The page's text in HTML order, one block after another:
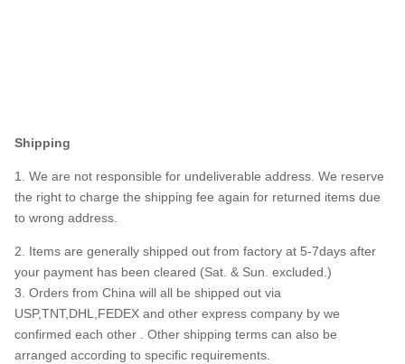
Shipping
1. We are not responsible for undeliverable address. We reserve
the right to charge the shipping fee again for returned items due
to wrong address.
2. Items are generally shipped out from factory at 5-7days after
your payment has been cleared (Sat. & Sun. excluded.)
3. Orders from China will all be shipped out via
USP,TNT,DHL,FEDEX and other express company by we
confirmed each other . Other shipping terms can also be
arranged according to specific requirements.